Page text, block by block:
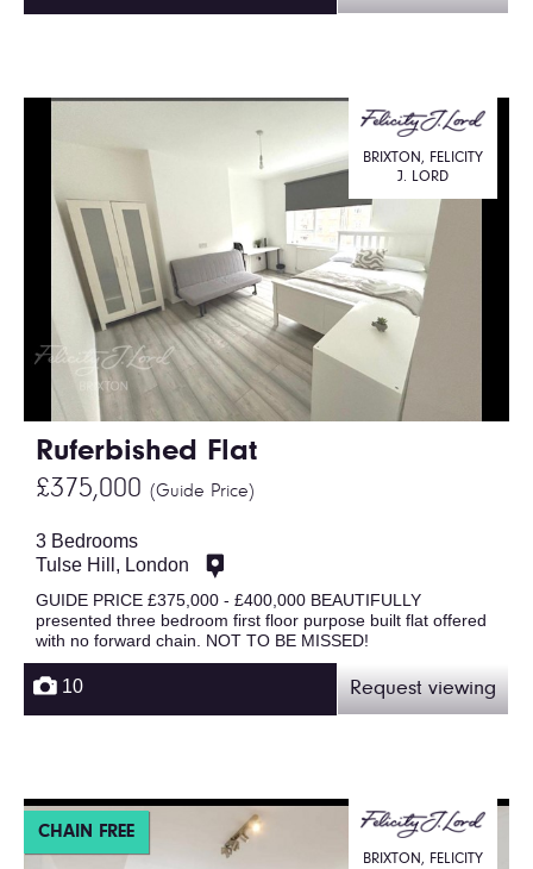
Ruferbished Flat
£375,000 (Guide Price)
BRIXTON, FELICITY
J. LORD
3 Bedrooms
Tulse Hill, London
GUIDE PRICE £375,000 - £400,000 BEAUTIFULLY
presented three bedroom first floor purpose built flat offered
with no forward chain. NOT TO BE MISSED!
10 Request viewing
CHAIN FREE
BRIXTON, FELICITY